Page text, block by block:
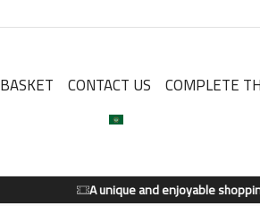
BASKET CONTACT US COMPLETE
A unique and enjoyable shopping